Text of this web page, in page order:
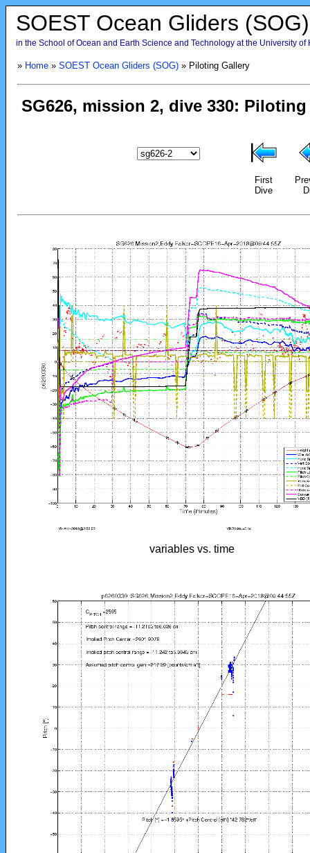
SOEST Ocean Gliders (SOG)
in the School of Ocean and Earth Science and Technology at the University of
» Home» SOEST Ocean Gliders (SOG)» Piloting Gallery
First
Dive
variables vs. time